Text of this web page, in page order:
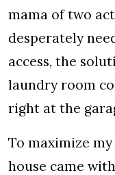
mama of two
desperately
access, the
laundry room
right at the
To maximize
house came